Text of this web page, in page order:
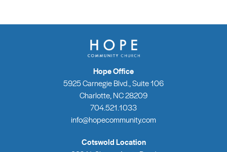
Hope Office
5925 Carnegie Blvd., Suite 106
Charlotte, NC 28209
704.521.1033
info@hopecommunity.com
Cotswold Location